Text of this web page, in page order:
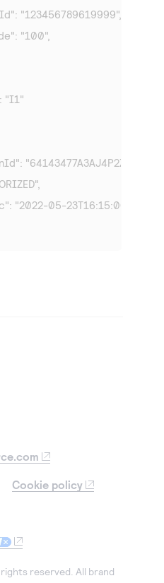
"123456789619999",
"100",
"I1"
"64143477A3AJ4P2Z",
"2022-05-23T16:15:00Z"
Cookie policy
reserved. All brand